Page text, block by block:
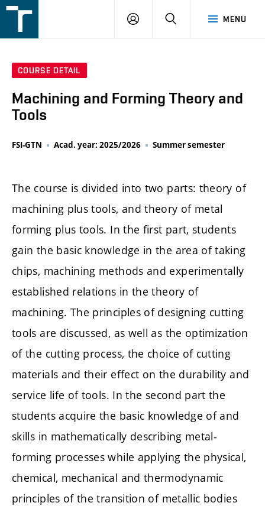
v
MENU
LOGIN SEARCH
COURSE DETAIL
Machining and Forming Theory and
Tools
FSI-GTN Acad. year: 2025/2026 Summer semester
The course is divided into two parts: theory of
machining plus tools, and theory of metal
forming plus tools. In the first part, students
gain the basic knowledge in the area of taking
chips, machining methods and experimentally
established relations in the theory of
machining. The principles of designing cutting
tools are discussed, as well as the optimization
of the cutting process, the choice of cutting
materials and their effect on the durability and
service life of tools. In the second part the
students acquire the basic knowledge of and
skills in mathematically describing metal-
forming processes while applying the physical,
chemical, mechanical and thermodynamic
principles of the transition of metallic bodies